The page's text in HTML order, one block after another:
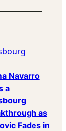
Navarro
a
as
Fades in